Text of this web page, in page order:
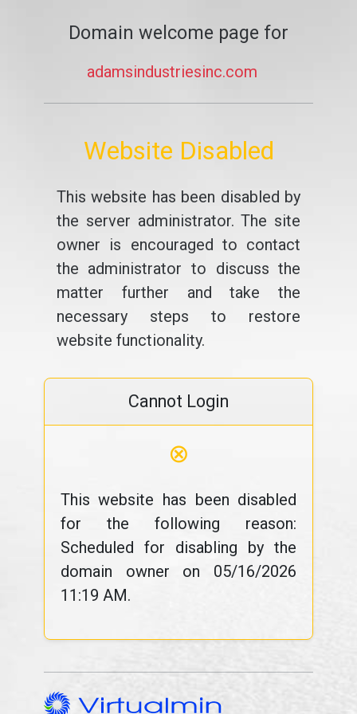
Domain welcome page for
adamsindustriesinc.com
Website Disabled
This website has been disabled by
the server administrator. The site
owner is encouraged to contact
the administrator to discuss the
matter further and take the
necessary steps to restore
website functionality.
Cannot Login
⊗
This website has been disabled
for the following reason:
Scheduled for disabling by the
domain owner on 05/16/2026
11:19 AM.